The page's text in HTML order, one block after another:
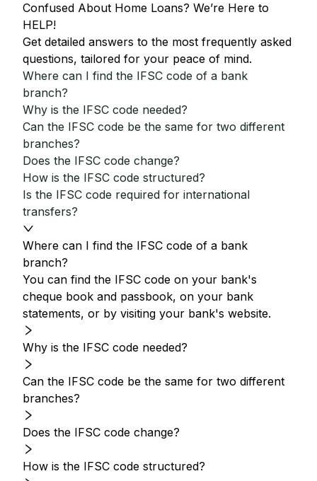
Confused About Home Loans? We’re Here to
HELP!
Get detailed answers to the most frequently asked
questions, tailored for your peace of mind.
Where can I find the IFSC code of a bank
branch?
Why is the IFSC code needed?
Can the IFSC code be the same for two different
branches?
Does the IFSC code change?
How is the IFSC code structured?
Is the IFSC code required for international
transfers?
Where can I find the IFSC code of a bank
branch?
You can find the IFSC code on your bank's
cheque book and passbook, on your bank
statements, or by visiting your bank's website.
Why is the IFSC code needed?
Can the IFSC code be the same for two different
branches?
Does the IFSC code change?
How is the IFSC code structured?